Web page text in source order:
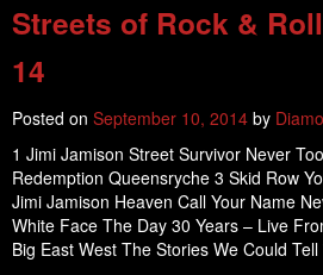
Streets of Rock &
14
Posted on September 10, 2014 by
1 Jimi Jamison Street Survivor Never
Redemption Queensryche 3 Skid Row
Jimi Jamison Heaven Call Your Name
White Face The Day 30 Years – Live
Big East West The Stories We Could